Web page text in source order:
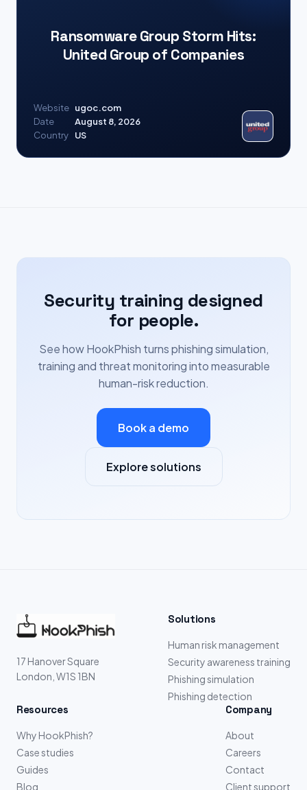
Ransomware Group Storm Hits:
United Group of Companies
Website ugoc.com
Date
August 8, 2026
Country
US
Security training designed
for people.
See how HookPhish turns phishing simulation,
training and threat monitoring into measurable
human-risk reduction.
Book a demo
Explore solutions
17 Hanover Square
London, W1S 1BN
Solutions
Human risk management
Security awareness training
Phishing simulation
Phishing detection
Resources
Why HookPhish?
Case studies
Guides
Blog
Company
About
Careers
Contact
Client support